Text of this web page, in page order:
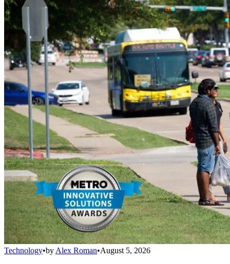
Technology•by Alex Roman•August 5, 2026